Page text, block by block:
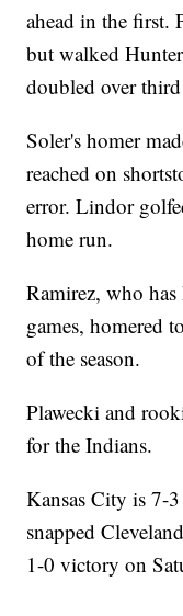
ahead in the first.
but walked
doubled over
Soler's homer
reached on
error. Lindor
home run.
Ramirez, who
games, homered
of the season.
Plawecki and
for the Indians.
Kansas City is 7-
snapped
1-0 victory on